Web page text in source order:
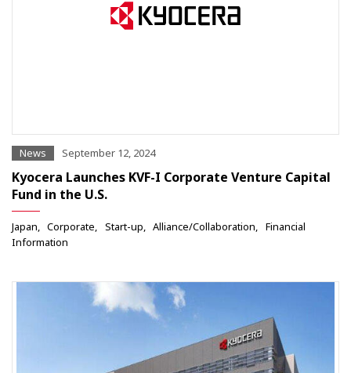
News September 12, 2024
Kyocera Launches KVF-I Corporate Venture Capital
Fund in the U.S.
Japan Corporate Start-up Alliance/Collaboration
Financial
Information